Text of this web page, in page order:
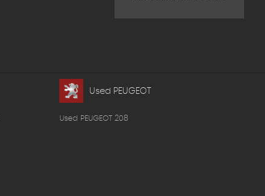
Used PEUGEOT
Used PEUGEOT 208